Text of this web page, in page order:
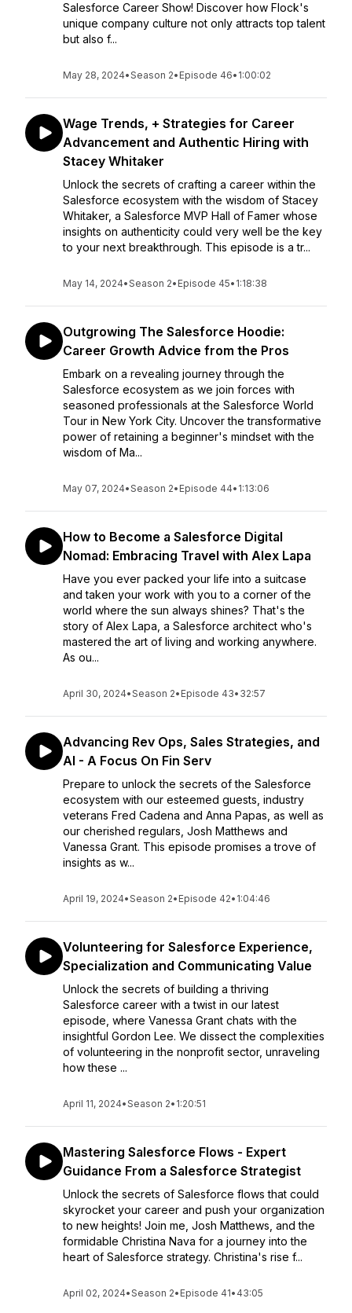
Salesforce Career Show! Discover how Flock's
unique company culture not only attracts top talent
but also f...
May 28, 2024•Season 2• Episode 46• 1:00:02
Wage Trends, + Strategies for Career
Advancement and Authentic Hiring with
Stacey Whitaker
Unlock the secrets of crafting a career within the
Salesforce ecosystem with the wisdom of Stacey
Whitaker, a Salesforce MVP Hall of Famer whose
insights on authenticity could very well be the key
to your next breakthrough. This episode is a tr...
May 14, 2024•Season 2• Episode 45• 1:18:38
Outgrowing The Salesforce Hoodie:
Career Growth Advice from the Pros
Embark on a revealing journey through the
Salesforce ecosystem as we join forces with
seasoned professionals at the Salesforce World
Tour in New York City. Uncover the transformative
power of retaining a beginner's mindset with the
wisdom of Ma...
May 07, 2024•Season 2• Episode 44• 1:13:06
How to Become a Salesforce Digital
Nomad: Embracing Travel with Alex Lapa
Have you ever packed your life into a suitcase
and taken your work with you to a corner of the
world where the sun always shines? That's the
story of Alex Lapa, a Salesforce architect who's
mastered the art of living and working anywhere.
As ou...
April 30, 2024•Season 2• Episode 43• 32:57
Advancing Rev Ops, Sales Strategies, and
AI - A Focus On Fin Serv
Prepare to unlock the secrets of the Salesforce
ecosystem with our esteemed guests, industry
veterans Fred Cadena and Anna Papas, as well as
our cherished regulars, Josh Matthews and
Vanessa Grant. This episode promises a trove of
insights as w...
April 19, 2024•Season 2• Episode 42• 1:04:46
Volunteering for Salesforce Experience,
Specialization and Communicating Value
Unlock the secrets of building a thriving
Salesforce career with a twist in our latest
episode, where Vanessa Grant chats with the
insightful Gordon Lee. We dissect the complexities
of volunteering in the nonprofit sector, unraveling
how these ...
April 11, 2024•Season 2• 1:20:51
Mastering Salesforce Flows - Expert
Guidance From a Salesforce Strategist
Unlock the secrets of Salesforce flows that could
skyrocket your career and push your organization
to new heights! Join me, Josh Matthews, and the
formidable Christina Nava for a journey into the
heart of Salesforce strategy. Christina's rise f...
April 02, 2024•Season 2• Episode 41• 43:05